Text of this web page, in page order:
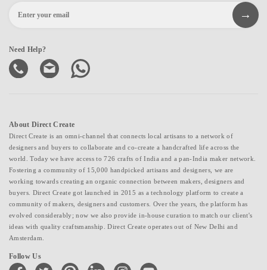
Need Help?
About Direct Create
Direct Create is an omni-channel that connects local artisans to a network of
designers and buyers to collaborate and co-create a handcrafted life across the
world. Today we have access to 726 crafts of India and a pan-India maker network.
Fostering a community of 15,000 handpicked artisans and designers, we are
working towards creating an organic connection between makers, designers and
buyers. Direct Create got launched in 2015 as a technology platform to create a
community of makers, designers and customers. Over the years, the platform has
evolved considerably; now we also provide in-house curation to match our client's
ideas with quality craftsmanship. Direct Create operates out of New Delhi and
Amsterdam.
Follow Us
facebook twitter pinterest linkedin instagramyoutube